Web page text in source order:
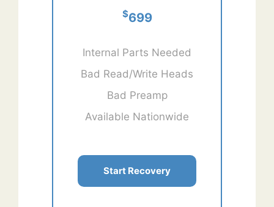
$699
Internal Parts Needed
Bad Read/Write Heads
Bad Preamp
Available Nationwide
Start Recovery